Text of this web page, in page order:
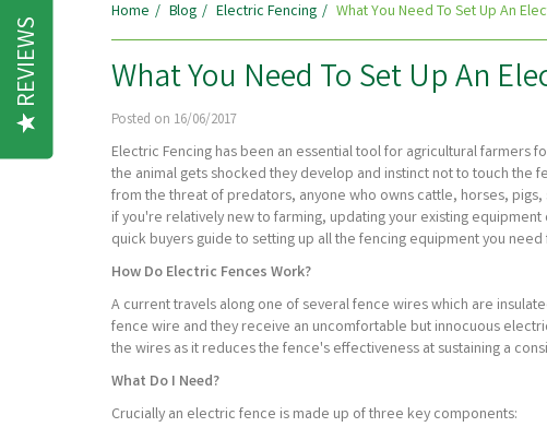
Home Blog Electric Fencing What You Need To Set Up An
What You Need To Set Up An
Posted on 16/06/2017
Electric Fencing has been an essential tool for agricultural farmers
the animal gets shocked they develop and instinct not to touch
from the threat of predators, anyone who owns cattle, horses,
if you're relatively new to farming, updating your existing
quick buyers guide to setting up all the fencing equipment you
How Do Electric Fences Work?
A current travels along one of several fence wires which are
fence wire and they receive an uncomfortable but innocuous
the wires as it reduces the fence's effectiveness at sustaining a
What Do I Need?
Crucially an electric fence is made up of three key components:
REVIEWS